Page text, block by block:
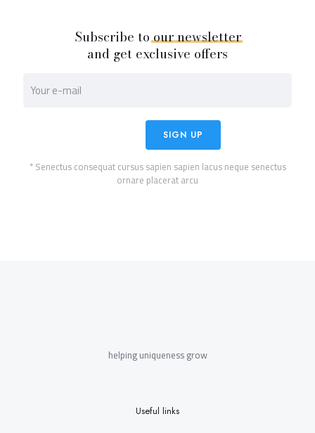
Subscribe toournewsletter
and get exclusive offers
* Senectus consequat cursus sapien sapien lacus neque senectus
ornare placerat arcu
helping uniqueness grow
Useful links